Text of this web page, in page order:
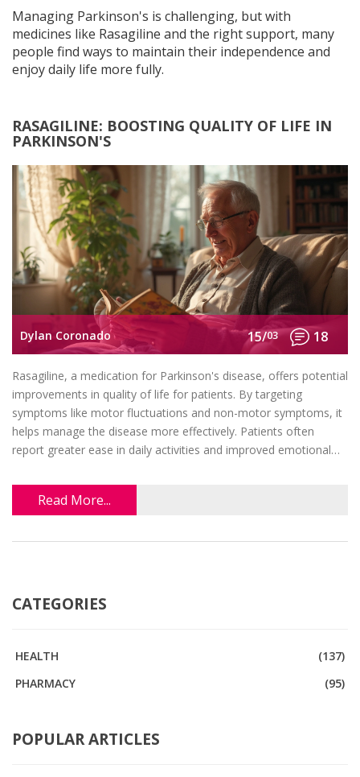
Managing Parkinson's is challenging, but with
medicines like Rasagiline and the right support, many
people find ways to maintain their independence and
enjoy daily life more fully.
RASAGILINE: BOOSTING QUALITY OF LIFE IN
PARKINSON'S
Dylan Coronado 15/03 18
Rasagiline, a medication for Parkinson's disease, offers potential
improvements in quality of life for patients. By targeting
symptoms like motor fluctuations and non-motor symptoms, it
helps manage the disease more effectively. Patients often
report greater ease in daily activities and improved emotional
remain areas of ongoing research. This article explores how
patients can benefit from its use.
Read More...
CATEGORIES
HEALTH
(137)
PHARMACY
(95)
POPULAR ARTICLES